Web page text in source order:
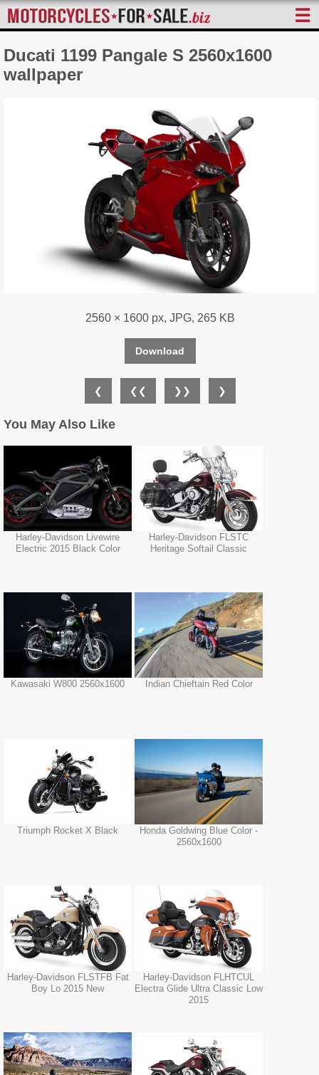
☰
Ducati 1199 Pangale S 2560x1600
wallpaper
2560 × 1600 px, JPG, 265 KB
Download
❮ ❮❮ ❯❯ ❯
You May Also Like
Harley-Davidson Livewire
Electric 2015 Black Color
Harley-Davidson FLSTC
Heritage Softail Classic
Kawasaki W800 2560x1600 Indian Chieftain Red Color
Triumph Rocket X Black
Honda Goldwing Blue Color -
2560x1600
Harley-Davidson FLSTFB Fat
Boy Lo 2015 New
Harley-Davidson FLHTCUL
Electra Glide Ultra Classic Low
2015